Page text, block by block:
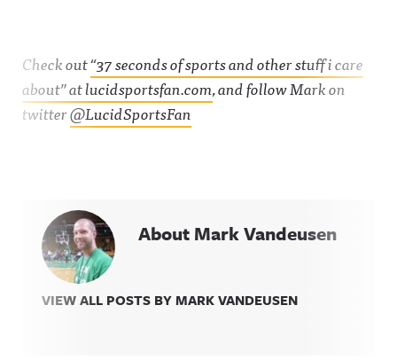
Check out“37 seconds of sports and other stuff i care
about” at lucidsportsfan.com, and follow Mark on
twitter@LucidSportsFan
About Mark Vandeusen
VIEW ALL POSTS BY MARK VANDEUSEN